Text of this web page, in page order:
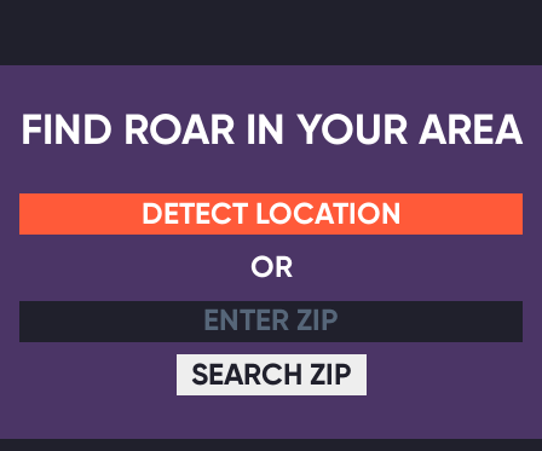
FIND ROAR IN YOUR AREA
DETECT LOCATION
OR
SEARCH ZIP